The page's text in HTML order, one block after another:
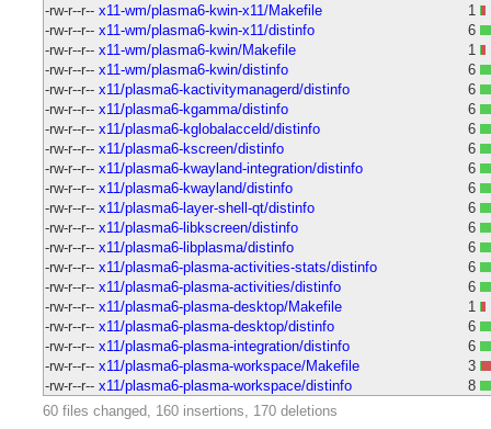
-rw-r--r-- x11-wm/plasma6-kwin-x11/Makefile
1
-rw-r--r-- x11-wm/plasma6-kwin-x11/distinfo
6
-rw-r--r-- x11-wm/plasma6-kwin/Makefile
1
-rw-r--r-- x11-wm/plasma6-kwin/distinfo
6
-rw-r--r-- x11/plasma6-kactivitymanagerd/distinfo
6
-rw-r--r-- x11/plasma6-kgamma/distinfo
6
-rw-r--r-- x11/plasma6-kglobalacceld/distinfo
6
-rw-r--r-- x11/plasma6-kscreen/distinfo
6
-rw-r--r-- x11/plasma6-kwayland-integration/distinfo
6
-rw-r--r-- x11/plasma6-kwayland/distinfo
6
-rw-r--r-- x11/plasma6-layer-shell-qt/distinfo
6
-rw-r--r-- x11/plasma6-libkscreen/distinfo
6
-rw-r--r-- x11/plasma6-libplasma/distinfo
6
-rw-r--r-- x11/plasma6-plasma-activities-stats/distinfo
6
-rw-r--r-- x11/plasma6-plasma-activities/distinfo
6
-rw-r--r-- x11/plasma6-plasma-desktop/Makefile
1
-rw-r--r-- x11/plasma6-plasma-desktop/distinfo
6
-rw-r--r-- x11/plasma6-plasma-integration/distinfo
6
-rw-r--r-- x11/plasma6-plasma-workspace/Makefile
3
-rw-r--r-- x11/plasma6-plasma-workspace/distinfo
8
60 files changed, 160 insertions, 170 deletions